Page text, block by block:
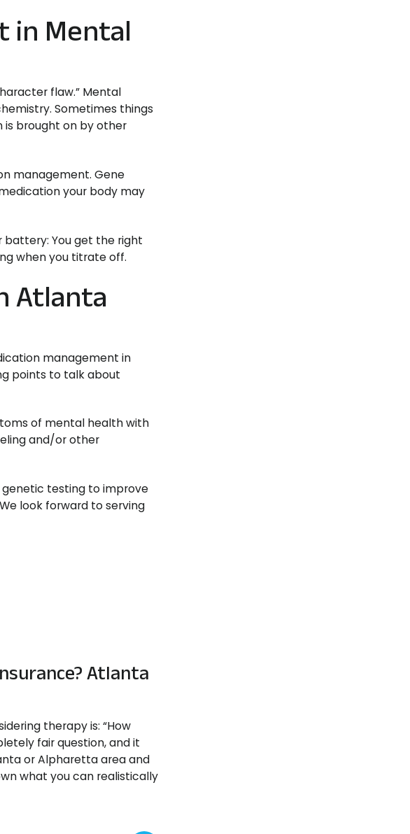
in Mental
flaw.” Mental
Sometimes things
is brought on by other
management. Gene
your body may
battery: You get the right
when you titrate off.
Atlanta
management in
points to talk about
of mental health with
and/or other
testing to improve
look forward to serving
Atlanta
therapy is: “How
fair question, and it
or Alpharetta area and
what you can realistically